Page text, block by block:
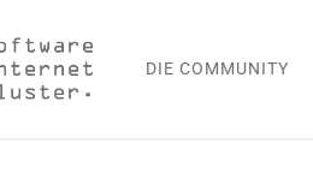
DIE COMMUNITY